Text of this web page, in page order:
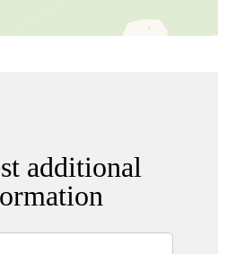
additional